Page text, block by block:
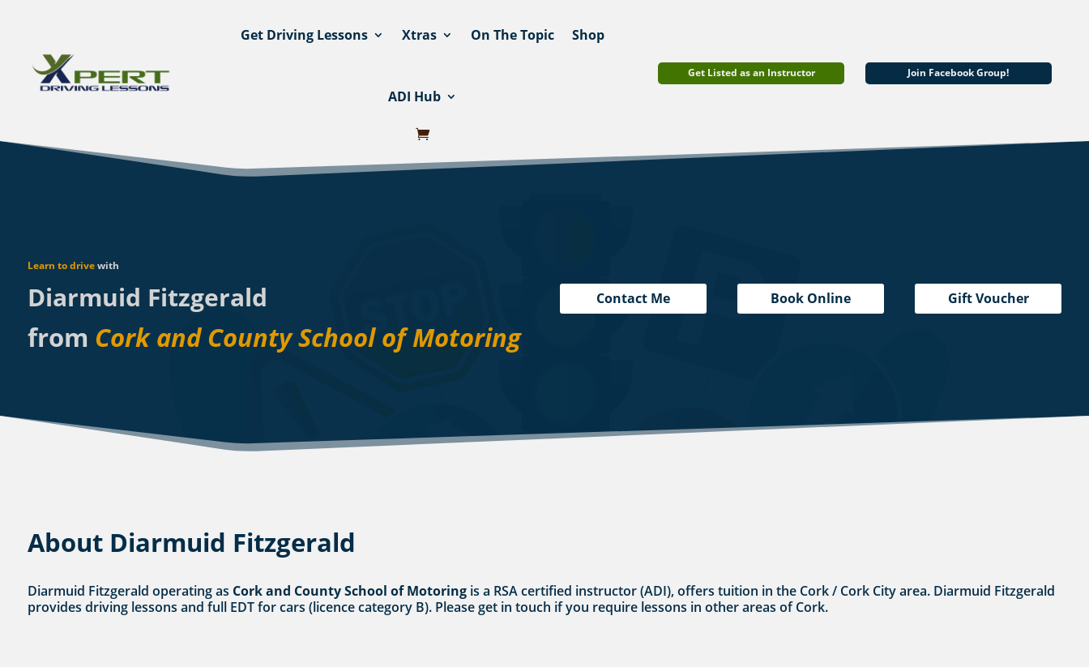
Get Driving Lessons Xtras On The Topic Shop
ADI Hub
Get Listed as an Instructor Join Facebook Group!
Learn to drivewith
Diarmuid Fitzgerald
from Cork and County School of Motoring
Contact Me Book Online Gift Voucher
About Diarmuid Fitzgerald
Diarmuid Fitzgerald operating as Cork and County School of Motoringis a RSA certified instructor (ADI), offers tuition in the Cork / Cork City area. Diarmuid Fitzgerald
provides driving lessons and full EDT for cars (licence category B). Please get in touch if you require lessons in other areas of Cork.